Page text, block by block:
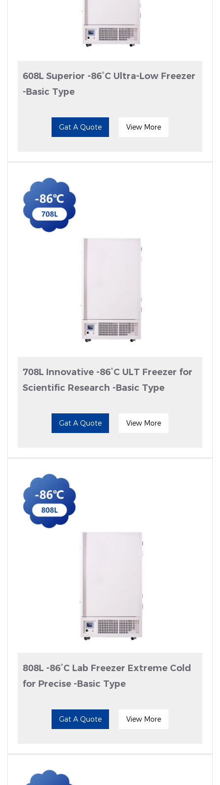
608L Superior -86°C Ultra-Low Freezer
-Basic Type
Gat A Quote View More
708L Innovative -86°C ULT Freezer for
Scientific Research -Basic Type
Gat A Quote View More
808L -86°C Lab Freezer Extreme Cold
for Precise -Basic Type
Gat A Quote View More